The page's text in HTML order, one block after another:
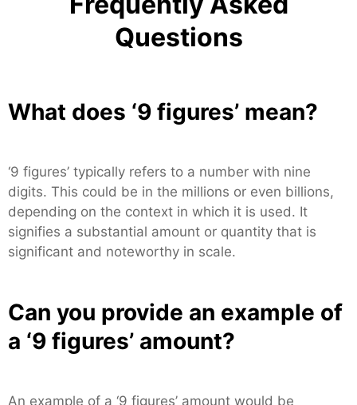
Questions
What does ‘9 figures’ mean?
‘9 figures’ typically refers to a number with nine
digits. This could be in the millions or even billions,
depending on the context in which it is used. It
signifies a substantial amount or quantity that is
significant and noteworthy in scale.
Can you provide an example of
a ‘9 figures’ amount?
An example of a ‘9 figures’ amount would be